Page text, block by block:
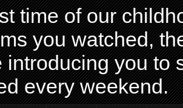
time of our
you watched,
introducing you to
every weekend.